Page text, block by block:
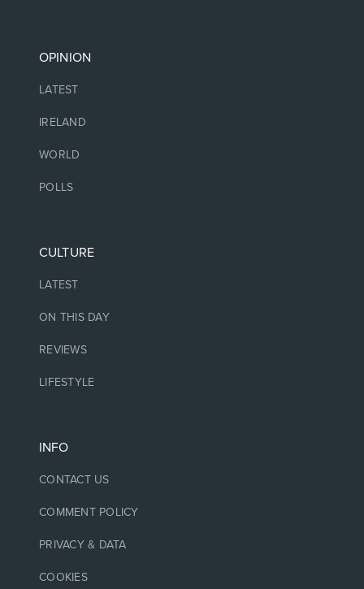
OPINION
LATEST
IRELAND
WORLD
POLLS
CULTURE
LATEST
ON THIS DAY
REVIEWS
LIFESTYLE
INFO
CONTACT US
COMMENT POLICY
PRIVACY & DATA
COOKIES